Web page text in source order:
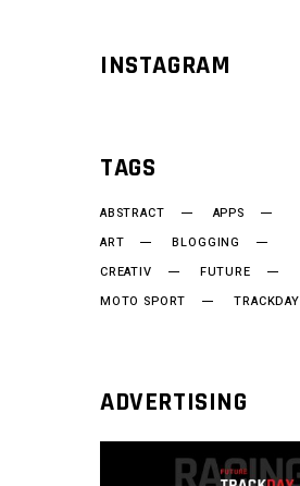
INSTAGRAM
TAGS
ABSTRACT
APPS
ART
BLOGGING
CREATIV
FUTURE
MOTO SPORT
TRACKDAY
ADVERTISING